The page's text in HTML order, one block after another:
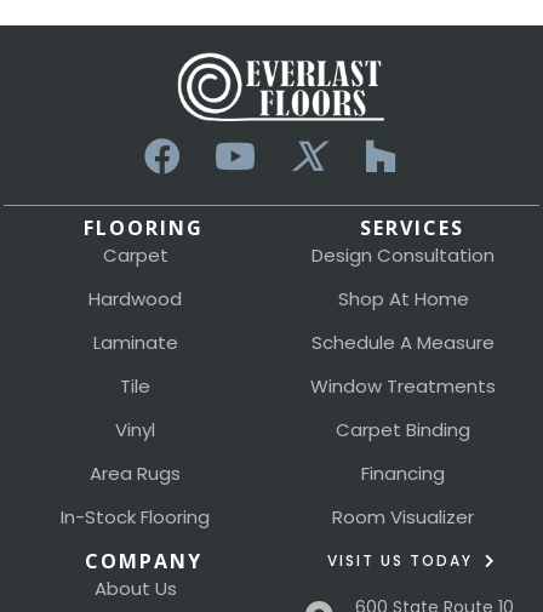
FLOORING
Carpet
Hardwood
Laminate
Tile
Vinyl
Area Rugs
In-Stock Flooring
SERVICES
Design Consultation
Shop At Home
Schedule A Measure
Window Treatments
Carpet Binding
Financing
Room Visualizer
COMPANY
About Us
VISIT US TODAY
600 State Route 10